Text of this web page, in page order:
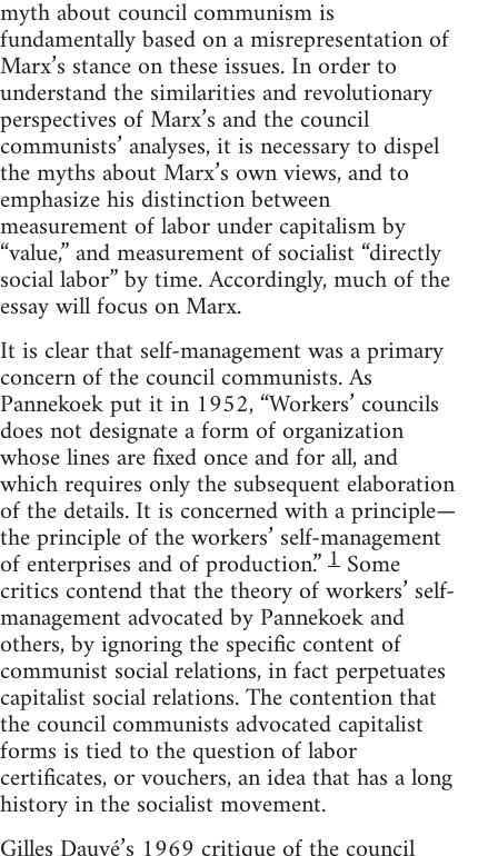
myth about council communism is
fundamentally based on a misrepresentation of
Marx’s stance on these issues. In order to
understand the similarities and revolutionary
perspectives of Marx’s and the council
communists’ analyses, it is necessary to dispel
the myths about Marx’s own views, and to
emphasize his distinction between
measurement of labor under capitalism by
“value,” and measurement of socialist “directly
social labor” by time. Accordingly, much of the
essay will focus on Marx.
It is clear that self-management was a primary
concern of the council communists. As
Pannekoek put it in 1952, “Workers’ councils
does not designate a form of organization
whose lines are fixed once and for all, and
which requires only the subsequent elaboration
of the details. It is concerned with a principle—
the principle of the workers’ self-management
of enterprises and of production.”1 Some
critics contend that the theory of workers’ self-
management advocated by Pannekoek and
others, by ignoring the specific content of
communist social relations, in fact perpetuates
capitalist social relations. The contention that
the council communists advocated capitalist
forms is tied to the question of labor
certificates, or vouchers, an idea that has a long
history in the socialist movement.